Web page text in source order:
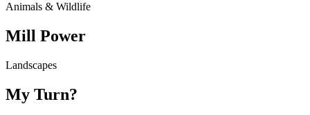
Animals & Wildlife
Mill Power
Landscapes
My Turn?